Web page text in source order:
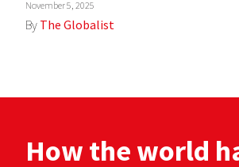
November 5, 2025
By The Globalist
How the world